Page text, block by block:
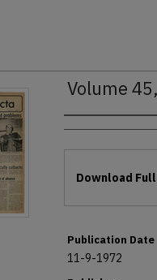
Volume
Authors
Download
Publication Date
11-9-1972